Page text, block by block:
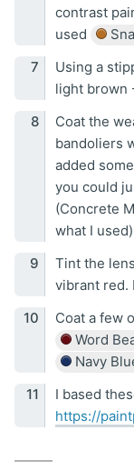
contrast
used
Using a
light brown
Coat the
bandoliers
added
you could
(Concrete
what I
Tint the
vibrant red.
Coat a few
Word
Navy
I based
https://